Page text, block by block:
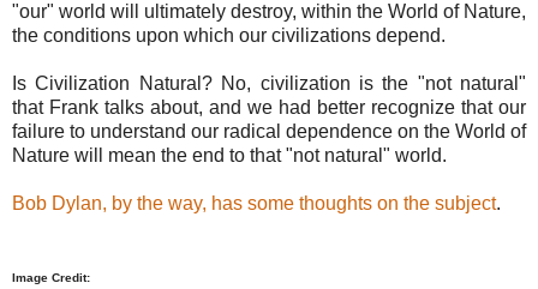
"our" world will ultimately destroy, within the World of Nature,
the conditions upon which our civilizations depend.
Is Civilization Natural? No, civilization is the "not natural"
that Frank talks about, and we had better recognize that our
failure to understand our radical dependence on the World of
Nature will mean the end to that "not natural" world.
Bob Dylan, by the way, has some thoughts on the subject.
Image Credit: